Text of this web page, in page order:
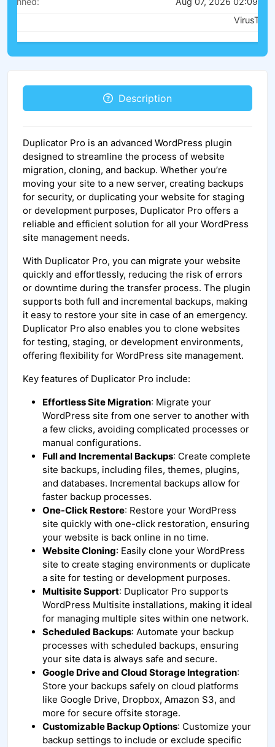
VirusTotal
Description
Duplicator Pro is an advanced WordPress plugin
designed to streamline the process of website
migration, cloning, and backup. Whether you’re
moving your site to a new server, creating backups
for security, or duplicating your website for staging
or development purposes, Duplicator Pro offers a
reliable and efficient solution for all your WordPress
site management needs.
With Duplicator Pro, you can migrate your website
quickly and effortlessly, reducing the risk of errors
or downtime during the transfer process. The plugin
supports both full and incremental backups, making
it easy to restore your site in case of an emergency.
Duplicator Pro also enables you to clone websites
for testing, staging, or development environments,
offering flexibility for WordPress site management.
Key features of Duplicator Pro include:
Effortless Site Migration: Migrate your
WordPress site from one server to another with
a few clicks, avoiding complicated processes or
manual configurations.
Full and Incremental Backups: Create complete
site backups, including files, themes, plugins,
and databases. Incremental backups allow for
faster backup processes.
One-Click Restore: Restore your WordPress
site quickly with one-click restoration, ensuring
your website is back online in no time.
Website Cloning: Easily clone your WordPress
site to create staging environments or duplicate
a site for testing or development purposes.
Multisite Support: Duplicator Pro supports
WordPress Multisite installations, making it ideal
for managing multiple sites within one network.
Scheduled Backups: Automate your backup
processes with scheduled backups, ensuring
your site data is always safe and secure.
Google Drive and Cloud Storage Integration:
Store your backups safely on cloud platforms
like Google Drive, Dropbox, Amazon S3, and
more for secure offsite storage.
Customizable Backup Options: Customize your
backup settings to include or exclude specific